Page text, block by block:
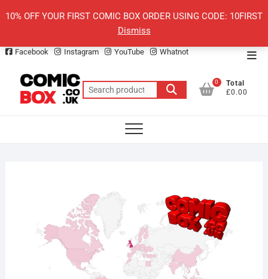
10% OFF YOUR FIRST COMIC BOX ORDER USING CODE: 10FIRST
Dismiss
Facebook Instagram YouTube Whatnot
Search
for:
0
Total
£0.00